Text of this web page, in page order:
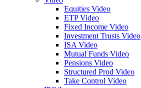
Equities Video
ETP Video
Fixed Income Video
Investment Trusts Video
ISA Video
Mutual Funds Video
Pensions Video
Structured Prod Video
Take Control Video